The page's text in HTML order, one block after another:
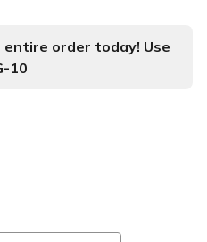
entire order today! Use
10